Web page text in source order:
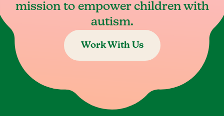
mission to empower children with
autism.
Work With Us